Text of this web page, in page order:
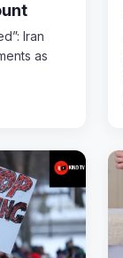
Iran
as